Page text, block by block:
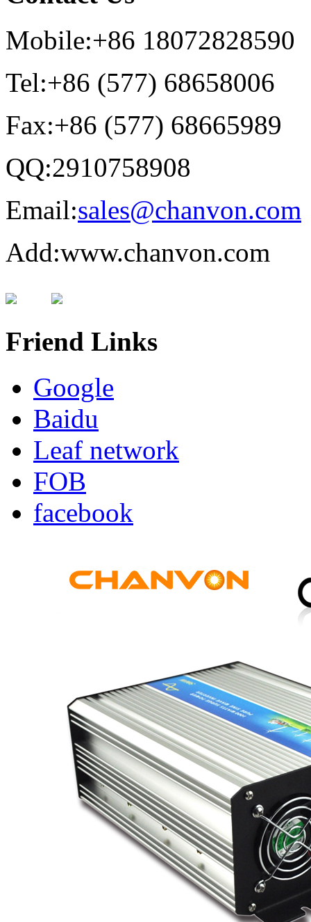
Mobile:+86 18072828590
Tel:+86 (577) 68658006
Fax:+86 (577) 68665989
QQ:2910758908
Email:sales@chanvon.com
Add:www.chanvon.com
Friend Links
Google
Baidu
Leaf network
FOB
facebook